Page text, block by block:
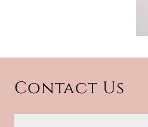
Contact Us